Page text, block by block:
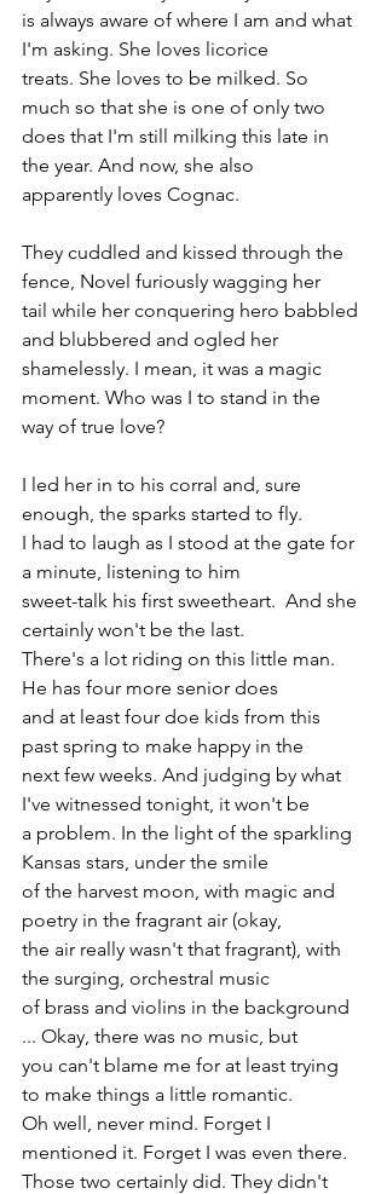
is always aware of where I am and what
I'm asking. She loves licorice
treats. She loves to be milked. So
much so that she is one of only two
does that I'm still milking this late in
the year. And now, she also
apparently loves Cognac.
They cuddled and kissed through the
fence, Novel furiously wagging her
tail while her conquering hero babbled
and blubbered and ogled her
shamelessly. I mean, it was a magic
moment. Who was I to stand in the
way of true love?
I led her in to his corral and, sure
enough, the sparks started to fly.
I had to laugh as I stood at the gate for
a minute, listening to him
sweet-talk his first sweetheart.  And she
certainly won't be the last.
There's a lot riding on this little man.
He has four more senior does
and at least four doe kids from this
past spring to make happy in the
next few weeks. And judging by what
I've witnessed tonight, it won't be
a problem. In the light of the sparkling
Kansas stars, under the smile
of the harvest moon, with magic and
poetry in the fragrant air (okay,
the air really wasn't that fragrant), with
the surging, orchestral music
of brass and violins in the background
... Okay, there was no music, but
you can't blame me for at least trying
to make things a little romantic.
Oh well, never mind. Forget I
mentioned it. Forget I was even there.
Those two certainly did. They didn't